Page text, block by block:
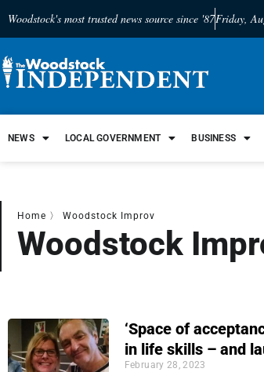
Woodstock's most trusted news source since '87Friday,
NEWS LOCAL GOVERNMENT BUSINESS
Home 〉 Woodstock Improv
Woodstock
‘Space of
in life skills – and
February 28, 2023